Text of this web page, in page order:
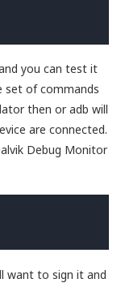
you can test it
set of commands
then or adb will
are connected.
Debug Monitor
want to sign it and